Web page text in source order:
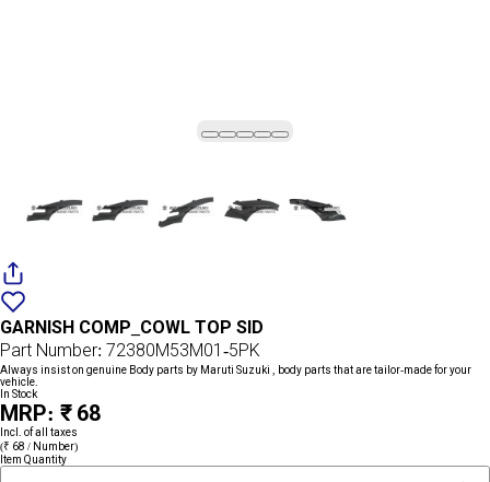
wishlist
GARNISH COMP_COWL TOP SID
Part Number: 72380M53M01-5PK
Always insist on genuine Body parts by Maruti Suzuki , body parts that are tailor-made for your
vehicle.
In Stock
MRP: ₹ 68
Incl. of all taxes
(₹ 68 / Number)
Item Quantity